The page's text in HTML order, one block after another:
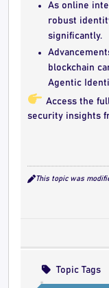
As online
robust
significantly.
blockchain
Agentic
Access the
security insights
This topic was
Topic Tags